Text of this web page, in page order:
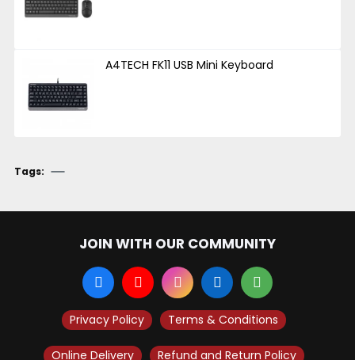
A4TECH FK11 USB Mini Keyboard
Tags:
JOIN WITH OUR COMMUNITY
Privacy Policy Terms & Conditions
Online Delivery Refund and Return Policy